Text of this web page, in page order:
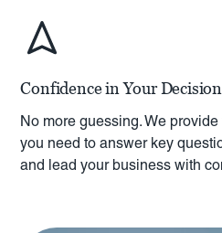
Confidence in Your
No more guessing. We
you need to answer key
and lead your business with